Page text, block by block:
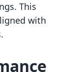
This
with